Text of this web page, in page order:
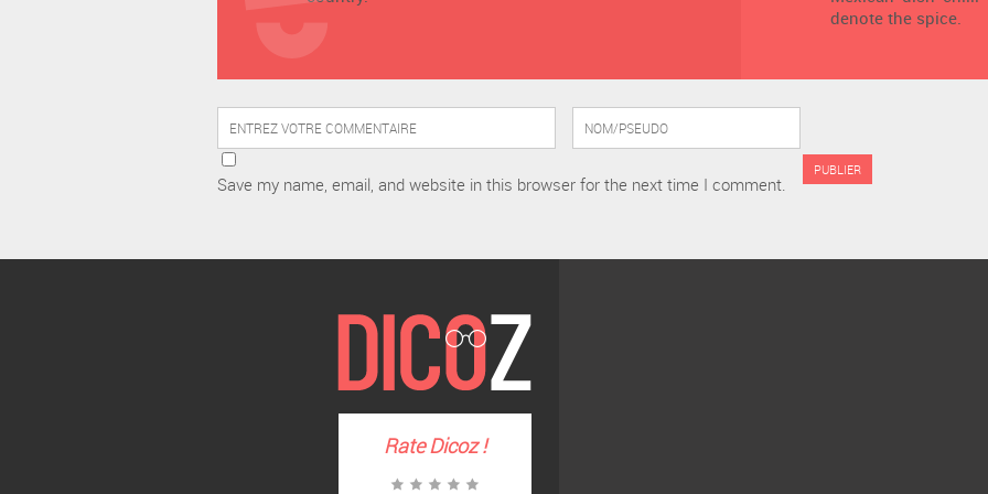
denote the spice.
Save my name, email, and website in this browser for the next time I comment.
RateDicoz!